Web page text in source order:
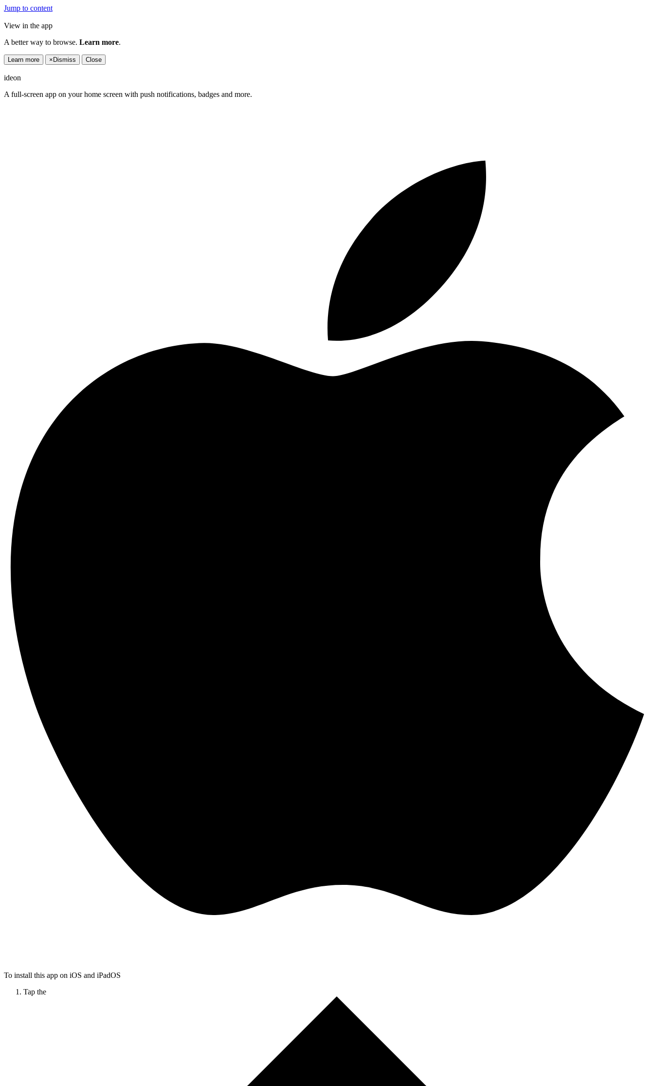
Jump to content
View in the app
A better way to browse. Learn more.
Learn more × Dismiss Close
ideon
A full-screen app on your home screen with push notifications, badges and more.
To install this app on iOS and iPadOS
Tap the